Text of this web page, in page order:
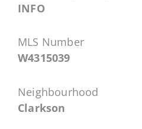
INFO
MLS Number
W4315039
Neighbourhood
Clarkson